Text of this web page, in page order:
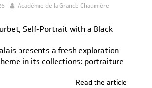
Académie de la Grande Chaumière
Self-Portrait with a Black
presents a fresh exploration
in its collections: portraiture
Read the article